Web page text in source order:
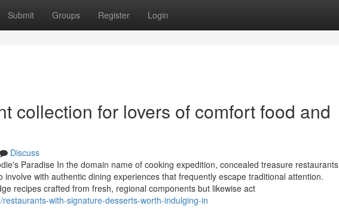
Submit Groups Register Login
collection for lovers of comfort food and
Discuss
Paradise In the domain name of cooking expedition, concealed treasure restaurants
with authentic dining experiences that frequently escape traditional attention.
recipes crafted from fresh, regional components but likewise act
with-signature-desserts-worth-indulging-in